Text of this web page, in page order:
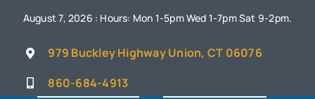
content
August 7, 2026 : Hours: Mon 1-5pm Wed 1-7pm Sat 9-2pm.
979 Buckley Highway Union, CT 06076
860-684-4913